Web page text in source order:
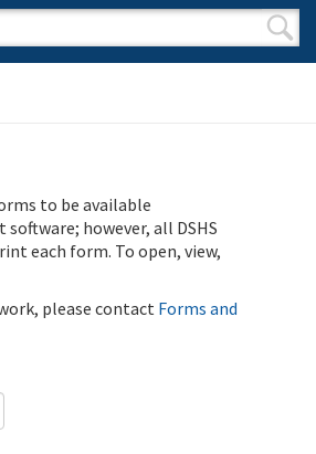
form
to be available
however, all DSHS
each form. To open, view,
please contact Forms and